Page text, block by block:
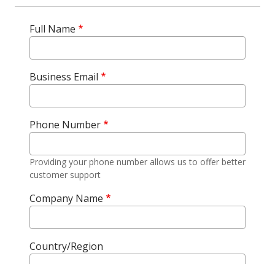
Full Name
Business Email
Phone Number
Providing your phone number allows us to offer better
customer support
Company Name
Country/Region